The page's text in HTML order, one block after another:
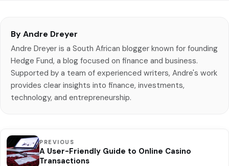
By Andre Dreyer
Andre Dreyer is a South African blogger known for founding
Hedge Fund, a blog focused on finance and business.
Supported by a team of experienced writers, Andre's work
provides clear insights into finance, investments,
technology, and entrepreneurship.
PREVIOUS
A User-Friendly Guide to Online Casino
Transactions